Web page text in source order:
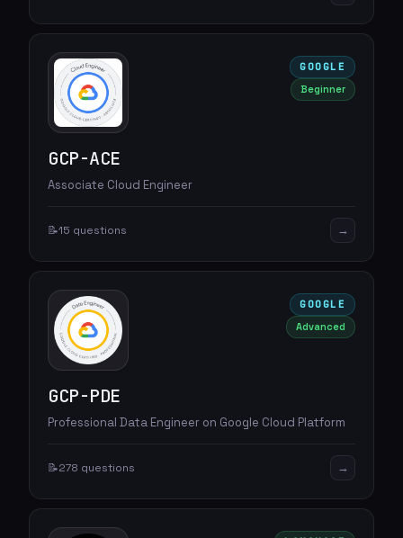
GOOGLE
Beginner
GCP-ACE
Associate Cloud Engineer
📝15 questions →
GOOGLE
Advanced
GCP-PDE
Professional Data Engineer on Google Cloud Platform
📝278 questions →